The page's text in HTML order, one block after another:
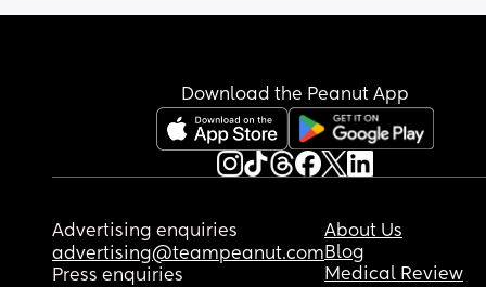
Download the Peanut App
Advertising enquiries
advertising@teampeanut.com
Press enquiries
About Us
Blog
Medical Review